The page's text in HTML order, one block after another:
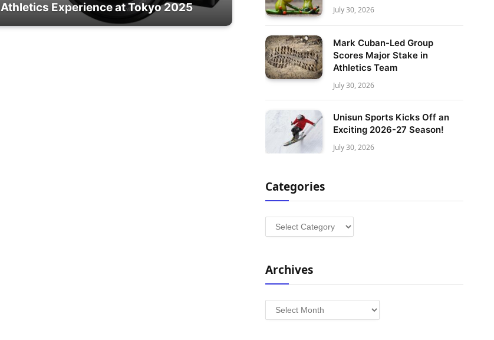
Athletics Experience at Tokyo 2025
July 30, 2026
Mark Cuban-Led Group
Scores Major Stake in
Athletics Team
July 30, 2026
Unisun Sports Kicks Off an
Exciting 2026-27 Season!
July 30, 2026
Categories
Categories
Archives
Archives